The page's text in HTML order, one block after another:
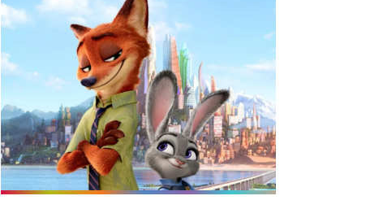
More info on Family Film: Zootropolis (PG)